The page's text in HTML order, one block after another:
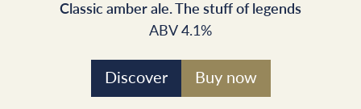
Classic amber ale. The stuff of legends
ABV 4.1%
Discover Buy now